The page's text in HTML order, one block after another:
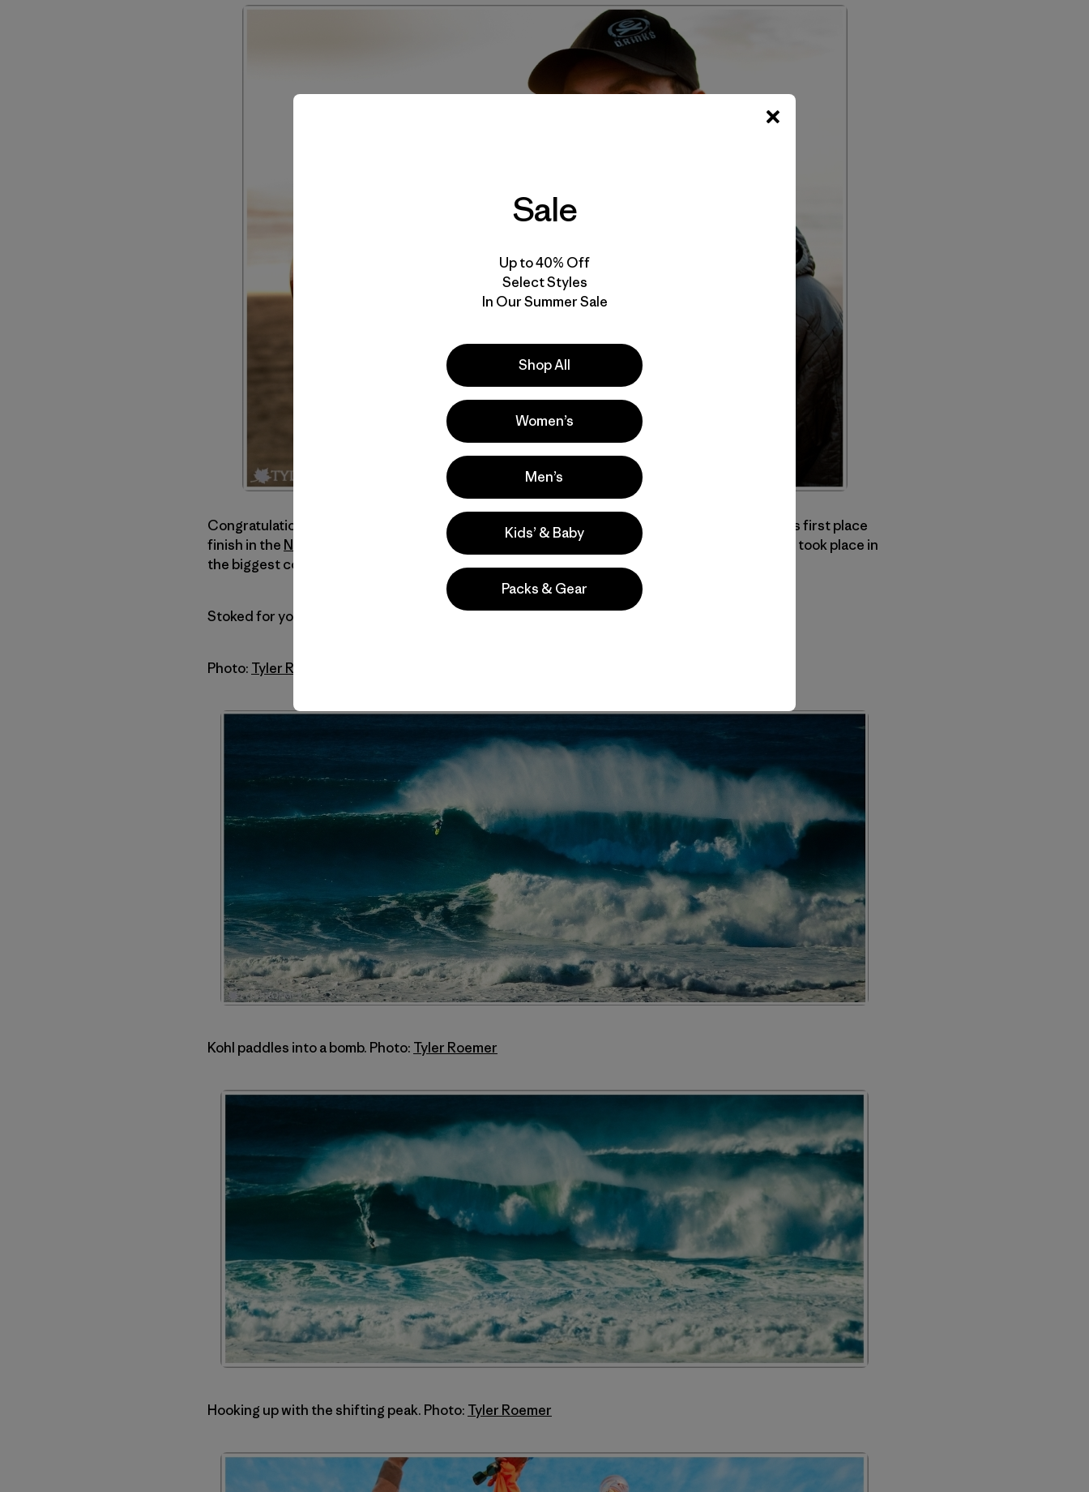
Congratulations go out to Patagonia ambassador andFCD
team rider, Kohl Christensen, on his first place
finish in the Nelscott Reef Big Wave event According to event organizers
this year's contest took place in
the biggest conditions ever surfed at Nelscott Reef.
Stoked for you, brother!
Photo: Tyler Roemer
Kohl paddles into a bomb. Photo: Tyler Roemer
Hooking up with the shifting peak. Photo: Tyler Roemer
Sale
Up to 40% Off
Select Styles
In Our Summer Sale
Shop All
Women’s
Men’s
Kids’ & Baby
Packs & Gear